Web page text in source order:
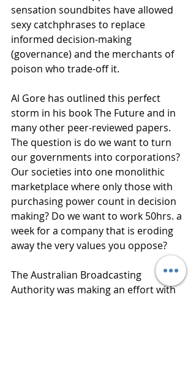
sensation soundbites have allowed
sexy catchphrases to replace
informed decision-making
(governance) and the merchants of
poison who trade-off it.
Al Gore has outlined this perfect
storm in his book The Future and in
many other peer-reviewed papers.
The question is do we want to turn
our governments into corporations?
Our societies into one monolithic
marketplace where only those with
purchasing power count in decision
making? Do we want to work 50hrs. a
week for a company that is eroding
away the very values you oppose?
The Australian Broadcasting
Authority was making an effort with